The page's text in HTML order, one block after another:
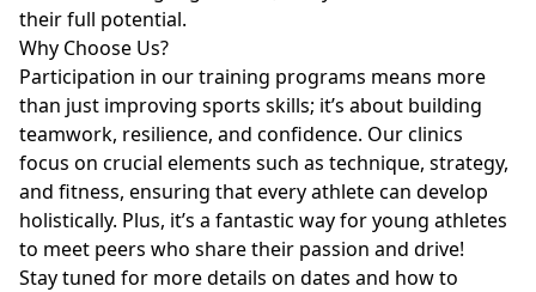
their full potential.
Why Choose Us?
Participation in our training programs means more
than just improving sports skills; it’s about building
teamwork, resilience, and confidence. Our clinics
focus on crucial elements such as technique, strategy,
and fitness, ensuring that every athlete can develop
holistically. Plus, it’s a fantastic way for young athletes
to meet peers who share their passion and drive!
Stay tuned for more details on dates and how to